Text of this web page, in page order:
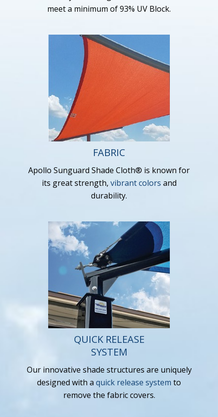
meet a minimum of 93% UV Block.
FABRIC
Apollo Sunguard Shade Cloth® is known for
its great strength, vibrant colors and
durability.
QUICK RELEASE
SYSTEM
Our innovative shade structures are uniquely
designed with a quick release system to
remove the fabric covers.